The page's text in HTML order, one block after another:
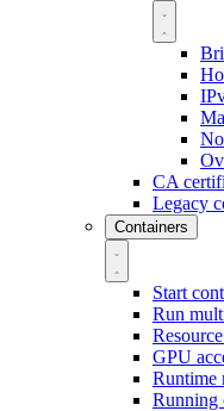
CA
Legacy
Containers
Start
Run
GPU
Runtime
Running